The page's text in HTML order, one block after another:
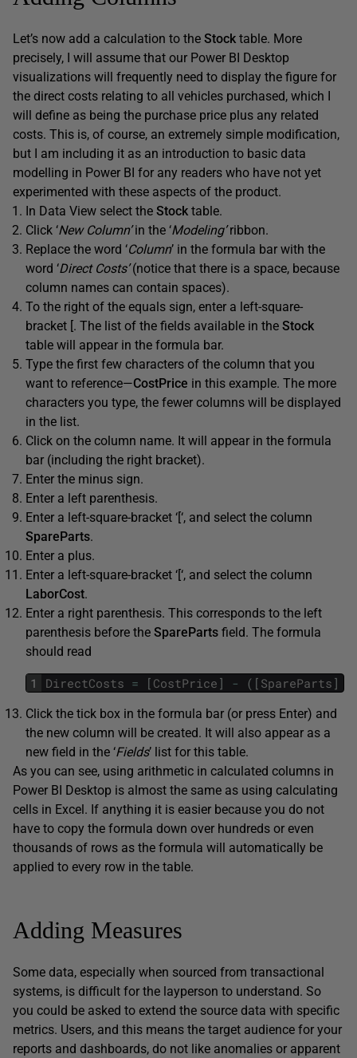
Let’s now add a calculation to the Stock table. More
precisely, I will assume that our Power BI Desktop
visualizations will frequently need to display the figure for
the direct costs relating to all vehicles purchased, which I
will define as being the purchase price plus any related
costs. This is, of course, an extremely simple modification,
but I am including it as an introduction to basic data
modelling in Power BI for any readers who have not yet
experimented with these aspects of the product.
In Data View select the Stock table.
Click ‘New Column’in the ‘Modeling’ribbon.
Replace the word ‘Column’ in the formula bar with the
word ‘Direct Costs’(notice that there is a space, because
column names can contain spaces).
To the right of the equals sign, enter a left-square-
bracket [. The list of the fields available in the Stock
table will appear in the formula bar.
Type the first few characters of the column that you
want to reference—CostPrice in this example. The more
characters you type, the fewer columns will be displayed
in the list.
Click on the column name. It will appear in the formula
bar (including the right bracket).
Enter the minus sign.
Enter a left parenthesis.
Enter a left-square-bracket ‘[‘, and select the column
SpareParts.
Enter a plus.
Enter a left-square-bracket ‘[‘, and select the column
LaborCost.
Enter a right parenthesis. This corresponds to the left
parenthesis before the SpareParts field. The formula
should read
1 DirectCosts = [ CostPrice ] - ( [ SpareParts ]
Click the tick box in the formula bar (or press Enter) and
the new column will be created. It will also appear as a
new field in the ‘Fields’ list for this table.
As you can see, using arithmetic in calculated columns in
Power BI Desktop is almost the same as using calculating
cells in Excel. If anything it is easier because you do not
have to copy the formula down over hundreds or even
thousands of rows as the formula will automatically be
applied to every row in the table.
Adding Measures
Some data, especially when sourced from transactional
systems, is difficult for the layperson to understand. So
you could be asked to extend the source data with specific
metrics. Users, and this means the target audience for your
reports and dashboards, do not like anomalies or apparent